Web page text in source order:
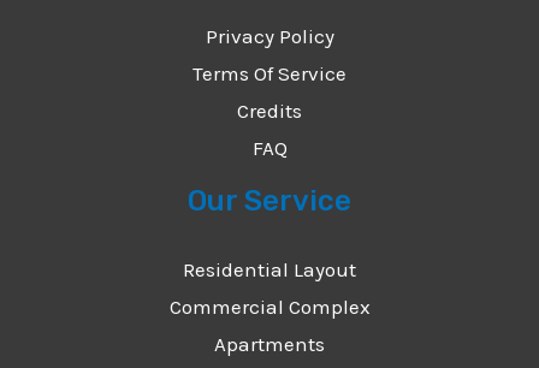
Privacy Policy
Terms Of Service
Credits
FAQ
Our Service
Residential Layout
Commercial Complex
Apartments